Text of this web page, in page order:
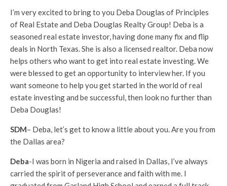
I’m very excited to bring to you Deba Douglas of Principles
of Real Estate and Deba Douglas Realty Group! Deba is a
seasoned real estate investor, having done many fix and flip
deals in North Texas. She is also a licensed realtor. Deba now
helps others who want to get into real estate investing. We
were blessed to get an opportunity to interview her. If you
want someone to help you get started in the world of real
estate investing and be successful, then look no further than
Deba Douglas!
SDM– Deba, let’s get to know a little about you. Are you from
the Dallas area?
Deba-I was born in Nigeria and raised in Dallas, I’ve always
carried the spirit of perseverance and faith with me. I